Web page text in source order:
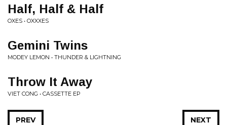
Half, Half & Half
OXES • OXXXES
Gemini Twins
MODEY LEMON • THUNDER & LIGHTNING
Throw It Away
VIET CONG • CASSETTE EP
NEXT
PREV